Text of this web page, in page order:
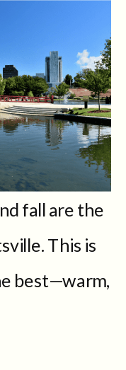
fall are the
This is
best—warm,